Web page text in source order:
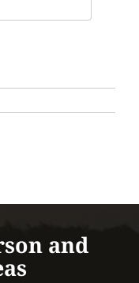
and